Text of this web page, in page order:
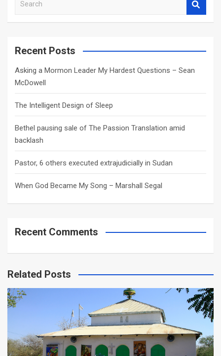
a
c
Recent Posts
Asking a Mormon Leader My Hardest Questions – Sean
McDowell
The Intelligent Design of Sleep
Bethel pausing sale of The Passion Translation amid
backlash
Pastor, 6 others executed extrajudicially in Sudan
When God Became My Song – Marshall Segal
Recent Comments
Related Posts